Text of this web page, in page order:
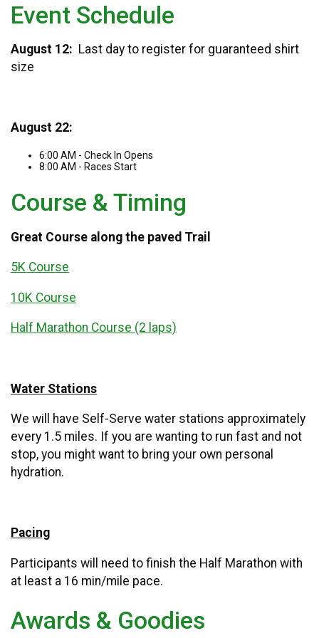
Event Schedule
August 12: Last day to register for guaranteed shirt
size
August 22:
6:00 AM - Check In Opens
8:00 AM - Races Start
Course & Timing
Great Course along the paved Trail
5K Course
10K Course
Half Marathon Course (2 laps)
Water Stations
We will have Self-Serve water stations approximately
every 1.5 miles. If you are wanting to run fast and not
stop, you might want to bring your own personal
hydration.
Pacing
Participants will need to finish the Half Marathon with
at least a 16 min/mile pace.
Awards & Goodies